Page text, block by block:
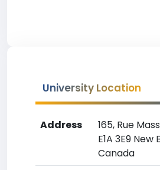
University Location
Address
165, Rue
E1A 3E9
Canada